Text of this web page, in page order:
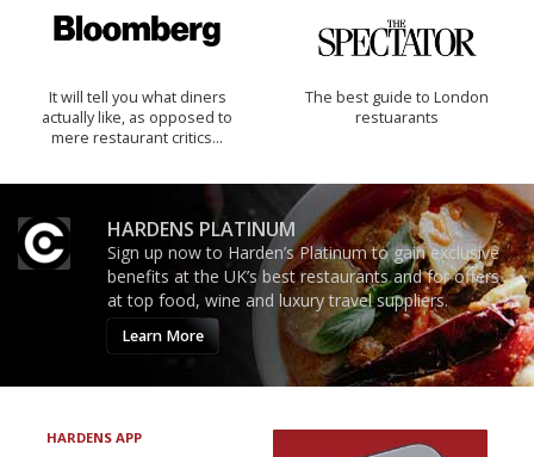
It will tell you what diners
actually like, as opposed to
mere restaurant critics…
The best guide to London
restuarants
HARDENS PLATINUM
Sign up now to Harden’s Platinum to gain exclusive
benefits at the UK’s best restaurants and for offers
at top food, wine and luxury travel suppliers.
Learn More
HARDENS APP